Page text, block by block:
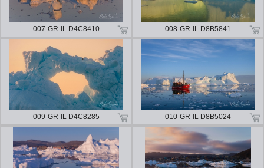
007-GR-IL D4C8410 008-GR-IL D8B5841
009-GR-IL D4C8285 010-GR-IL D8B5024